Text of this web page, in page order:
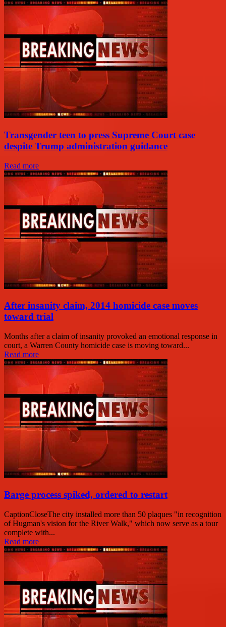
Transgender teen to press Supreme Court case
despite Trump administration guidance
Read more
After insanity claim, 2014 homicide case moves
toward trial
Months after a claim of insanity provoked an emotional response in
court, a Warren County homicide case is moving toward...
Read more
Barge process spiked, ordered to restart
CaptionCloseThe city installed more than 50 plaques "in recognition
of Hugman's vision for the River Walk," which now serve as a tour
complete with...
Read more